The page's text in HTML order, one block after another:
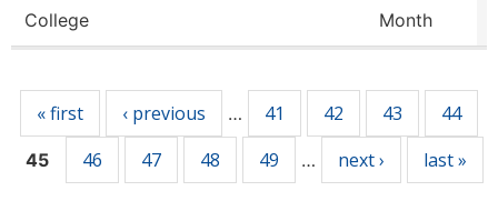
College
Month
« first ‹ previous … 41 42 43 44
45 46 47 48 49 … next › last »